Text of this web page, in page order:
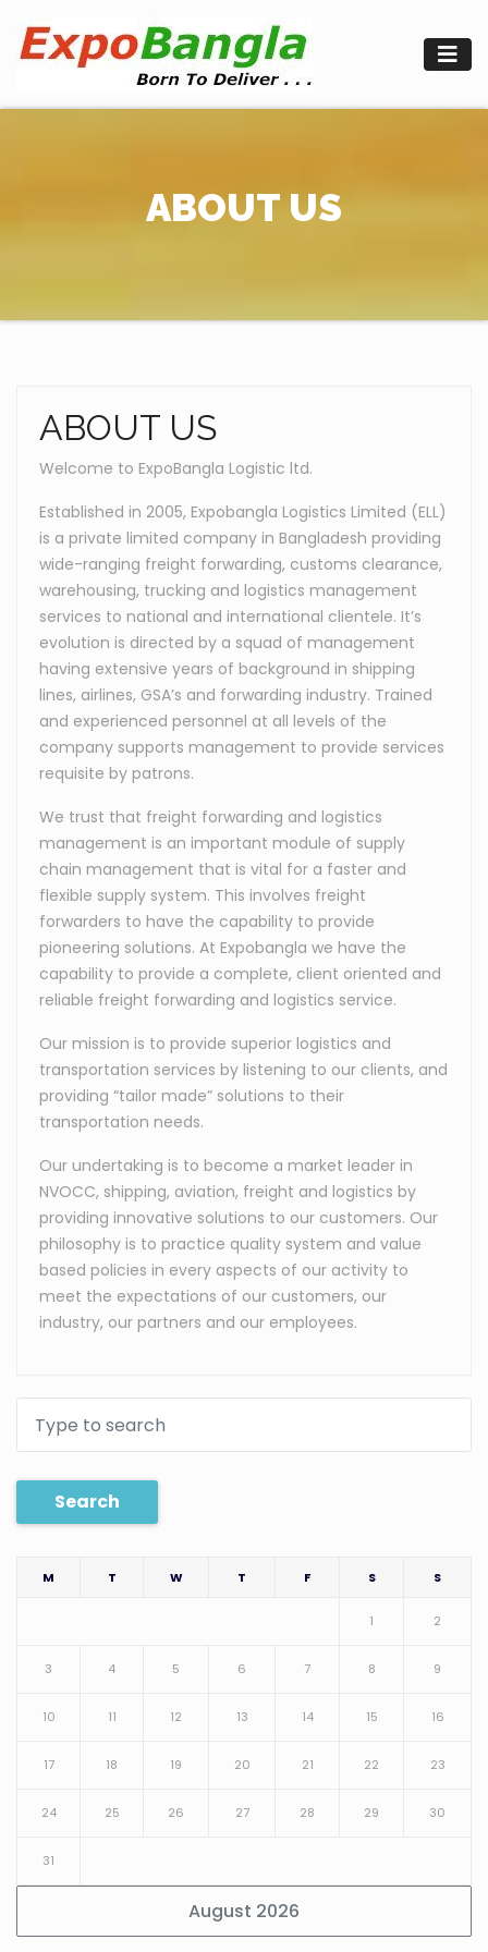
content
ABOUT US
ABOUT US
Welcome to ExpoBangla Logistic ltd.
Established in 2005, Expobangla Logistics Limited (ELL)
is a private limited company in Bangladesh providing
wide-ranging freight forwarding, customs clearance,
warehousing, trucking and logistics management
services to national and international clientele. It’s
evolution is directed by a squad of management
having extensive years of background in shipping
lines, airlines, GSA’s and forwarding industry. Trained
and experienced personnel at all levels of the
company supports management to provide services
requisite by patrons.
We trust that freight forwarding and logistics
management is an important module of supply
chain management that is vital for a faster and
flexible supply system. This involves freight
forwarders to have the capability to provide
pioneering solutions. At Expobangla we have the
capability to provide a complete, client oriented and
reliable freight forwarding and logistics service.
Our mission is to provide superior logistics and
transportation services by listening to our clients, and
providing “tailor made” solutions to their
transportation needs.
Our undertaking is to become a market leader in
NVOCC, shipping, aviation, freight and logistics by
providing innovative solutions to our customers. Our
philosophy is to practice quality system and value
based policies in every aspects of our activity to
meet the expectations of our customers, our
industry, our partners and our employees.
Search
August 2026
M T W T F S S
1 2
3 4 5 6 7 8 9
10 11 12 13 14 15 16
17 18 19 20 21 22 23
24 25 26 27 28 29 30
31